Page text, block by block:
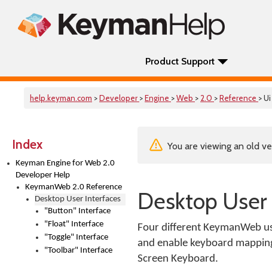
Product Support
help.keyman.com >Developer >Engine >Web > 2.0 >Reference > Ui
Index
Keyman Engine for Web 2.0
Developer Help
KeymanWeb 2.0 Reference
Desktop User Interfaces
"Button" Interface
"Float" Interface
"Toggle" Interface
"Toolbar" Interface
You are viewing an old
Desktop
Four different KeymanWeb
and enable keyboard
Screen Keyboard.